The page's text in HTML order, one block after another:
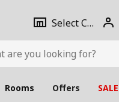
Select City Select
city
Rooms Offers SALE